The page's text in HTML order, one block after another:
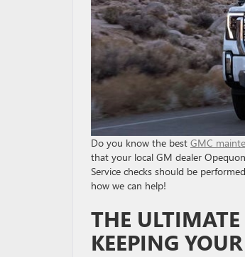
Do you know the best GMC
that your local GM dealer
Service checks should be
how we can help!
THE
KEEPING